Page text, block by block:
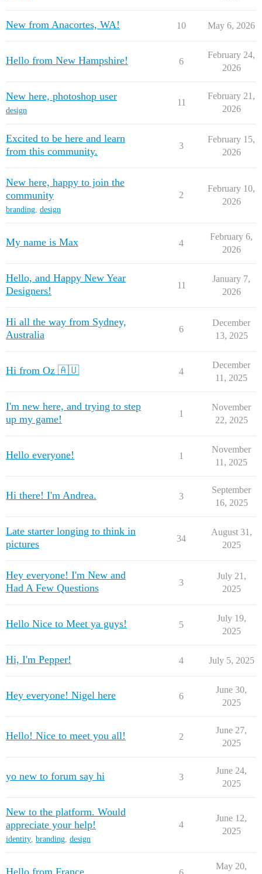
New from Anacortes, WA! 10 May 6, 2026
Hello from New Hampshire! 6
February 24,
2026
New here, photoshop user
design
11
February 21,
2026
Excited to be here and learn
from this community.
3
February 15,
2026
New here, happy to join the
community
branding, design
2
February 10,
2026
My name is Max 4
February 6,
2026
Hello, and Happy New Year
Designers!
11
January 7,
2026
Hi all the way from Sydney,
Australia
6
December
13, 2025
Hi from Oz 🇦🇺 4
December
11, 2025
I'm new here, and trying to step
up my game!
1
November
22, 2025
Hello everyone! 1
November
11, 2025
Hi there! I'm Andrea. 3
September
16, 2025
Late starter longing to think in
pictures
34
August 31,
2025
Hey everyone! I'm New and
Had A Few Questions
3
July 21,
2025
Hello Nice to Meet ya guys! 5
July 19,
2025
Hi, I'm Pepper! 4 July 5, 2025
Hey everyone! Nigel here 6
June 30,
2025
Hello! Nice to meet you all! 2
June 27,
2025
yo new to forum say hi 3
June 24,
2025
New to the platform. Would
appreciate your help!
identity, branding, design
4
June 12,
2025
Hello from France May 20,